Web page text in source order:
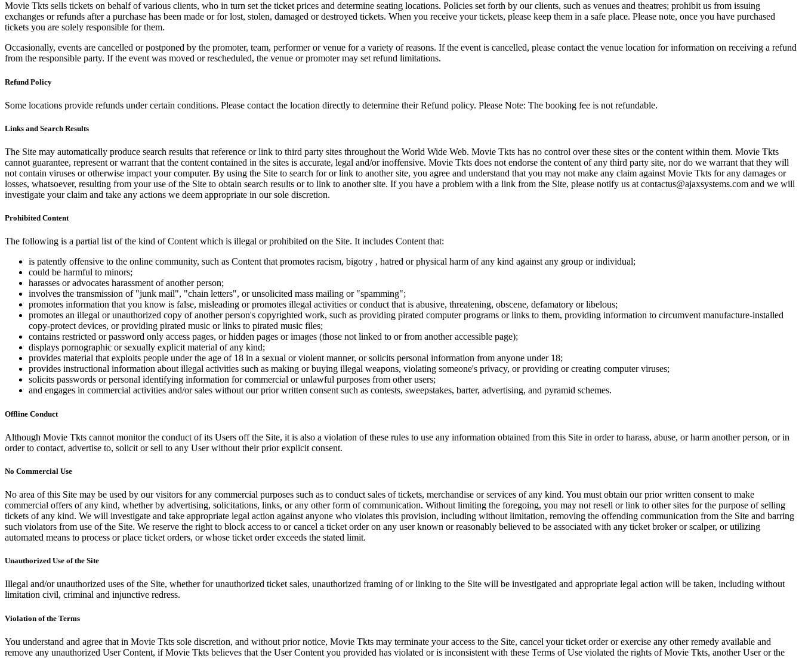
Movie Tkts sells tickets on behalf of various clients, who in turn set the ticket prices and determine seating locations. Policies set forth by our clients, such as venues and theatres; prohibit us from issuing
exchanges or refunds after a purchase has been made or for lost, stolen, damaged or destroyed tickets. When you receive your tickets, please keep them in a safe place. Please note, once you have purchased
tickets you are solely responsible for them.
Occasionally, events are cancelled or postponed by the promoter, team, performer or venue for a variety of reasons. If the event is cancelled, please contact the venue location for information on receiving a refund
from the responsible party. If the event was moved or rescheduled, the venue or promoter may set refund limitations.
Refund Policy
Some locations provide refunds under certain conditions. Please contact the location directly to determine their Refund policy. Please Note: The booking fee is not refundable.
Links and Search Results
The Site may automatically produce search results that reference or link to third party sites throughout the World Wide Web. Movie Tkts has no control over these sites or the content within them. Movie Tkts
cannot guarantee, represent or warrant that the content contained in the sites is accurate, legal and/or inoffensive. Movie Tkts does not endorse the content of any third party site, nor do we warrant that they will
not contain viruses or otherwise impact your computer. By using the Site to search for or link to another site, you agree and understand that you may not make any claim against Movie Tkts for any damages or
losses, whatsoever, resulting from your use of the Site to obtain search results or to link to another site. If you have a problem with a link from the Site, please notify us at contactus@ajaxsystems.com and we will
investigate your claim and take any actions we deem appropriate in our sole discretion.
Prohibited Content
The following is a partial list of the kind of Content which is illegal or prohibited on the Site. It includes Content that:
is patently offensive to the online community, such as Content that promotes racism, bigotry , hatred or physical harm of any kind against any group or individual;
could be harmful to minors;
harasses or advocates harassment of another person;
involves the transmission of "junk mail", "chain letters", or unsolicited mass mailing or "spamming";
promotes information that you know is false, misleading or promotes illegal activities or conduct that is abusive, threatening, obscene, defamatory or libelous;
promotes an illegal or unauthorized copy of another person's copyrighted work, such as providing pirated computer programs or links to them, providing information to circumvent manufacture-installed
copy-protect devices, or providing pirated music or links to pirated music files;
contains restricted or password only access pages, or hidden pages or images (those not linked to or from another accessible page);
displays pornographic or sexually explicit material of any kind;
provides material that exploits people under the age of 18 in a sexual or violent manner, or solicits personal information from anyone under 18;
provides instructional information about illegal activities such as making or buying illegal weapons, violating someone's privacy, or providing or creating computer viruses;
solicits passwords or personal identifying information for commercial or unlawful purposes from other users;
and engages in commercial activities and/or sales without our prior written consent such as contests, sweepstakes, barter, advertising, and pyramid schemes.
Offline Conduct
Although Movie Tkts cannot monitor the conduct of its Users off the Site, it is also a violation of these rules to use any information obtained from this Site in order to harass, abuse, or harm another person, or in
order to contact, advertise to, solicit or sell to any User without their prior explicit consent.
No Commercial Use
No area of this Site may be used by our visitors for any commercial purposes such as to conduct sales of tickets, merchandise or services of any kind. You must obtain our prior written consent to make
commercial offers of any kind, whether by advertising, solicitations, links, or any other form of communication. Without limiting the foregoing, you may not resell or link to other sites for the purpose of selling
tickets of any kind. We will investigate and take appropriate legal action against anyone who violates this provision, including without limitation, removing the offending communication from the Site and barring
such violators from use of the Site. We reserve the right to block access to or cancel a ticket order on any user known or reasonably believed to be associated with any ticket broker or scalper, or utilizing
automated means to process or place ticket orders, or whose ticket order exceeds the stated limit.
Unauthorized Use of the Site
Illegal and/or unauthorized uses of the Site, whether for unauthorized ticket sales, unauthorized framing of or linking to the Site will be investigated and appropriate legal action will be taken, including without
limitation civil, criminal and injunctive redress.
Violation of the Terms
You understand and agree that in Movie Tkts sole discretion, and without prior notice, Movie Tkts may terminate your access to the Site, cancel your ticket order or exercise any other remedy available and
remove any unauthorized User Content, if Movie Tkts believes that the User Content you provided has violated or is inconsistent with these Terms of Use violated the rights of Movie Tkts, another User or the